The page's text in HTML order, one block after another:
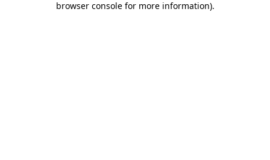
browser console for more information).